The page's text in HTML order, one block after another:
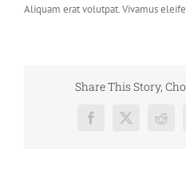
Aliquam erat volutpat. Vivamus
Share This Story,
Facebook
X